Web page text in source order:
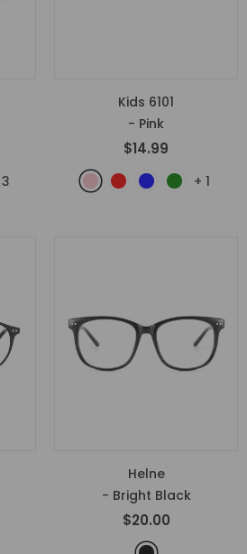
3
Kids 6101
- Pink
$14.99
+ 1
Helne
- Bright Black
$20.00